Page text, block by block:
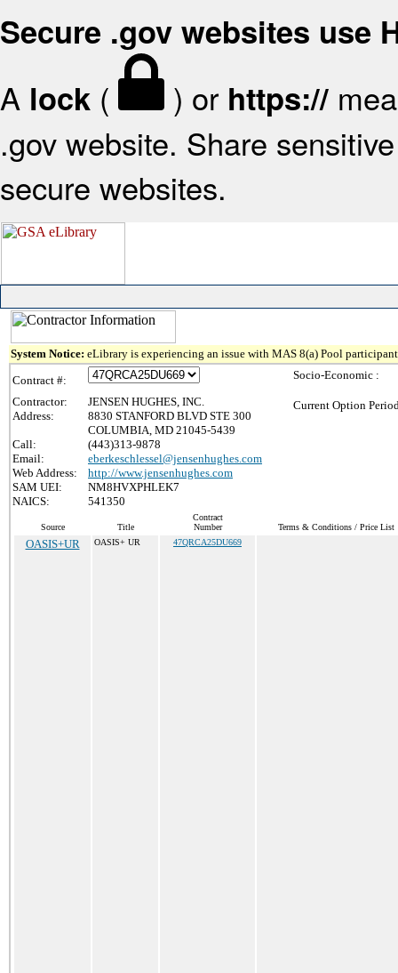
Secure .gov websites use
A lock ( ) or https://
.gov website. Share
secure websites.
System Notice: eLibrary is experiencing an issue with MAS 8(a) Pool
Contract #:
Contractor:
JENSEN HUGHES, INC.
Address:
8830 STANFORD BLVD STE 300
COLUMBIA, MD 21045-5439
Call:
(443)313-9878
Email:
eberkeschlessel@jensenhughes.com
Web Address:
http://www.jensenhughes.com
SAM UEI:
NM8HVXPHLEK7
NAICS:
541350
Socio-Economic :
Current Option
Source Title
Contract
Number
Terms & Conditions / Price List
OASIS+UR OASIS+ UR 47QRCA25DU669